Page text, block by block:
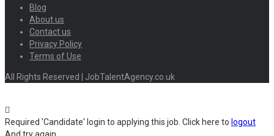
Blog
About us
Contact us
Privacy Policy
Terms of Use
All Rights Reserved | JobTalentAgency.co.uk
Required 'Candidate' login to applying this job. Click here to logout